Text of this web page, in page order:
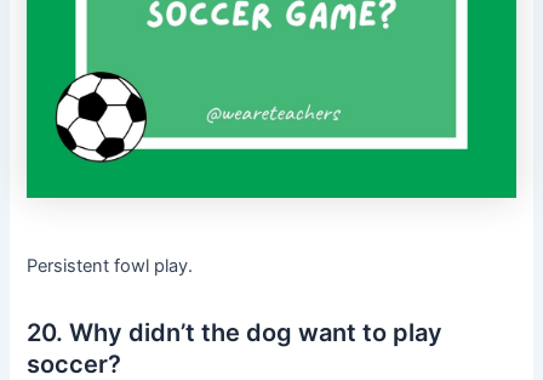
Persistent fowl play.
20. Why didn’t the dog want to play
soccer?